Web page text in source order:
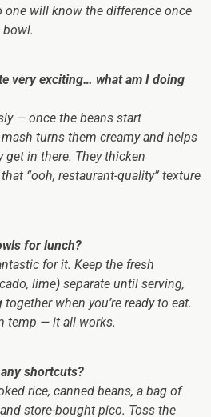
one will know the difference once
bowl.
very exciting… what am I doing
— once the beans start
turns them creamy and helps
get in there. They thicken
“ooh, restaurant-quality” texture
for lunch?
for it. Keep the fresh
lime) separate until serving,
when you’re ready to eat.
temp — it all works.
shortcuts?
rice, canned beans, a bag of
store-bought pico. Toss the